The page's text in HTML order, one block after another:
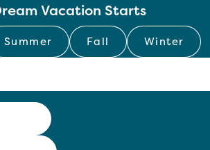
Vacation Starts
Summer Fall Winter